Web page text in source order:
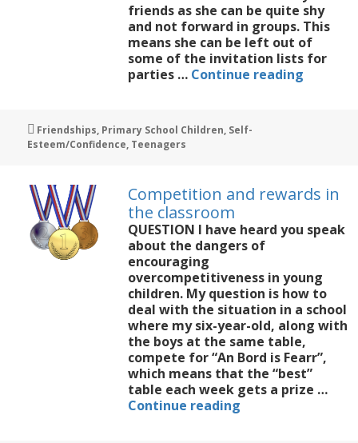
friends as she can be quite shy
and not forward in groups. This
means she can be left out of
some of the invitation lists for
parties … Continue reading
with
friends
Tags
Friendships, Primary School Children, Self-
Esteem/Confidence, Teenagers
Competition and rewards in
the classroom
QUESTION I have heard you speak
about the dangers of
encouraging
overcompetitiveness in young
children. My question is how to
deal with the situation in a school
where my six-year-old, along with
the boys at the same table,
compete for “An Bord is Fearr”,
which means that the “best”
table each week gets a prize …
Continue reading